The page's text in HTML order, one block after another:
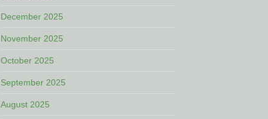
December 2025
November 2025
October 2025
September 2025
August 2025